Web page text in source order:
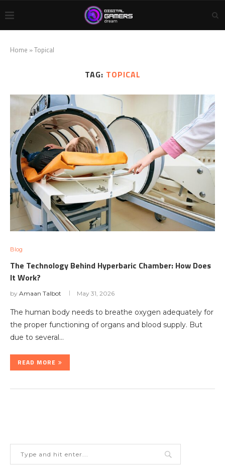
Home »Topical
TAG: TOPICAL
Blog
The Technology Behind Hyperbaric Chamber: How Does
It Work?
by Amaan Talbot May 31, 2026
The human body needs to breathe oxygen adequately for
the proper functioning of organs and blood supply. But
due to several…
READ MORE